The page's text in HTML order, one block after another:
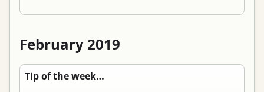
February 2019
Tip of the week…
Permanent link to “Tip of the week: Know your limits”